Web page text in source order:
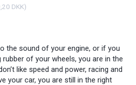
the sound of your engine, or if you
of your wheels, you are in the
like speed and power, racing and
your car, you are still in the right
DKK)